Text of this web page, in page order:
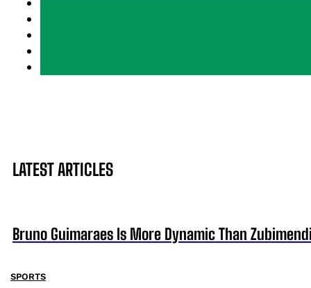
LATEST ARTICLES
Bruno Guimaraes Is More Dynamic Than
SPORTS